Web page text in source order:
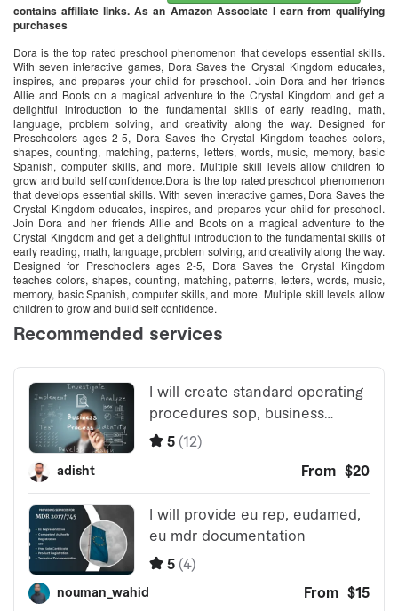
contains affiliate links. As an Amazon Associate I earn from qualifying
purchases
Dora is the top rated preschool phenomenon that develops essential skills.
With seven interactive games, Dora Saves the Crystal Kingdom educates,
inspires, and prepares your child for preschool. Join Dora and her friends
Allie and Boots on a magical adventure to the Crystal Kingdom and get a
delightful introduction to the fundamental skills of early reading, math,
language, problem solving, and creativity along the way. Designed for
Preschoolers ages 2-5, Dora Saves the Crystal Kingdom teaches colors,
shapes, counting, matching, patterns, letters, words, music, memory, basic
Spanish, computer skills, and more. Multiple skill levels allow children to
grow and build self confidence.Dora is the top rated preschool phenomenon
that develops essential skills. With seven interactive games, Dora Saves the
Crystal Kingdom educates, inspires, and prepares your child for preschool.
Join Dora and her friends Allie and Boots on a magical adventure to the
Crystal Kingdom and get a delightful introduction to the fundamental skills of
early reading, math, language, problem solving, and creativity along the way.
Designed for Preschoolers ages 2-5, Dora Saves the Crystal Kingdom
teaches colors, shapes, counting, matching, patterns, letters, words, music,
memory, basic Spanish, computer skills, and more. Multiple skill levels allow
children to grow and build self confidence.